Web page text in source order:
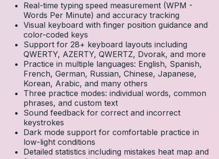
Real-time typing speed measurement (WPM -
Words Per Minute) and accuracy tracking
Visual keyboard with finger position guidance and
color-coded keys
Support for 28+ keyboard layouts including
QWERTY, AZERTY, QWERTZ, Dvorak, and more
Practice in multiple languages: English, Spanish,
French, German, Russian, Chinese, Japanese,
Korean, Arabic, and many others
Three practice modes: individual words, common
phrases, and custom text
Sound feedback for correct and incorrect
keystrokes
Dark mode support for comfortable practice in
low-light conditions
Detailed statistics including mistakes heat map and